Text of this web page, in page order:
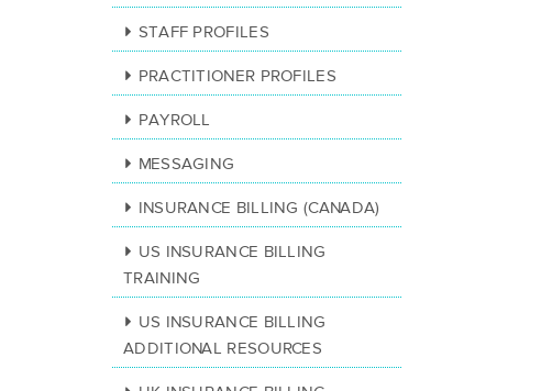
STAFF PROFILES
PRACTITIONER PROFILES
PAYROLL
MESSAGING
INSURANCE BILLING (CANADA)
US INSURANCE BILLING
TRAINING
US INSURANCE BILLING
ADDITIONAL RESOURCES